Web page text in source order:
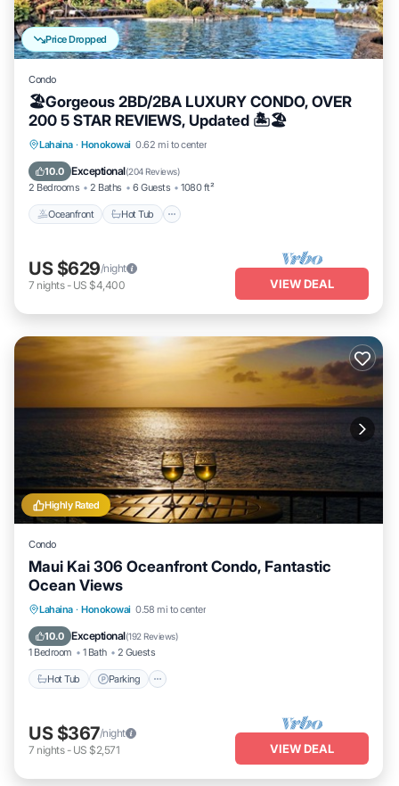
Price Dropped
Condo
🏖Gorgeous 2BD/2BA LUXURY CONDO, OVER
200 5 STAR REVIEWS, Updated 🏝🏖
Lahaina · Honokowai 0.62 mi to center
10.0 Exceptional(204 Reviews)
2 Bedrooms 2 Baths 6 Guests 1080 ft²
Oceanfront Hot Tub
Oceanfront Hot Tub
US $629/night
7 nights- US $4,400 VIEW DEAL
Highly Rated
Condo
Maui Kai 306 Oceanfront Condo, Fantastic
Ocean Views
Lahaina · Honokowai 0.58 mi to center
10.0 Exceptional(192 Reviews)
1 Bedroom 1 Bath 2 Guests
Hot Tub Parking
Hot Tub Parking
Ocean View
US $367/night
7 nights- US $2,571 VIEW DEAL